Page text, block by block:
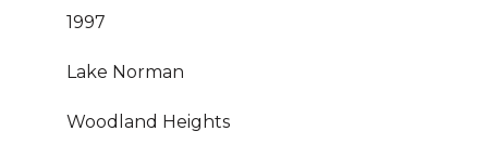
1997
Lake Norman
Woodland Heights